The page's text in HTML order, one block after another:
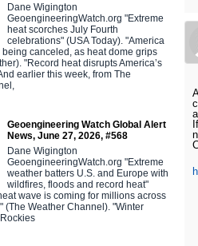
Dane Wigington
GeoengineeringWatch.org "Extreme
heat scorches July Fourth
celebrations" (USA Today). "America
canceled, as heat dome grips
"Record heat disrupts America’s
earlier this week, from The
Geoengineering Watch Global Alert
News, June 27, 2026, #568
Dane Wigington
GeoengineeringWatch.org "Extreme
weather batters U.S. and Europe with
wildfires, floods and record heat"
wave is coming for millions across
(The Weather Channel). "Winter